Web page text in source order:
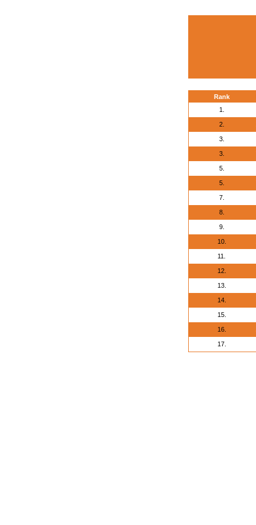
Rank
1.
2.
3.
3.
5.
5.
7.
8.
9.
10.
11.
12.
13.
14.
15.
16.
17.